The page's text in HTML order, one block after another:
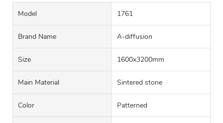
Model 1761
Brand Name A-diffusion
Size 1600x3200mm
Main Material Sintered stone
Color Patterned